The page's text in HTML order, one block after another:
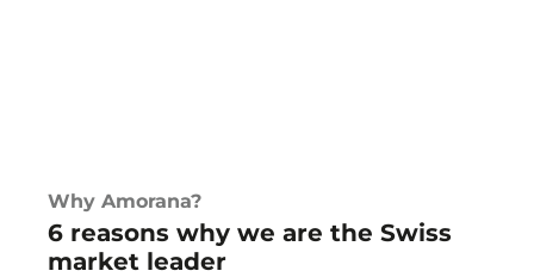
Why Amorana?
6 reasons why we are the Swiss
market leader